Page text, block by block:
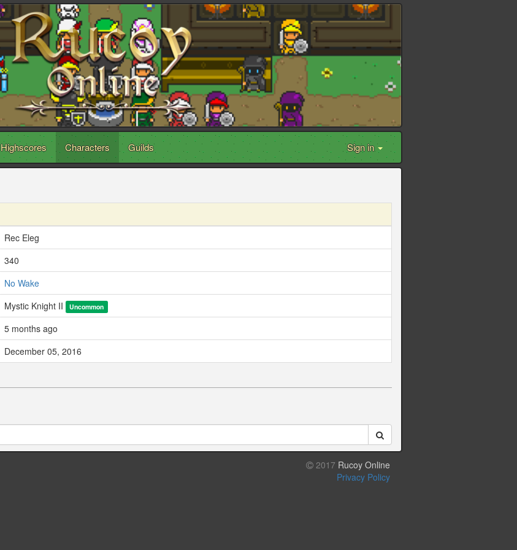
Highscores Characters Guilds Sign in
Rec Eleg
340
No Wake
Mystic Knight II Uncommon
5 months ago
December 05, 2016
2017 Rucoy Online
Privacy Policy